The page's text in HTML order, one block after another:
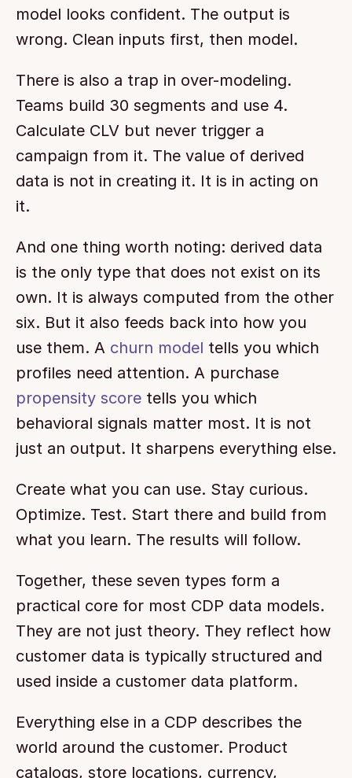
model looks confident. The output is
wrong. Clean inputs first, then model.
There is also a trap in over-modeling.
Teams build 30 segments and use 4.
Calculate CLV but never trigger a
campaign from it. The value of derived
data is not in creating it. It is in acting on
it.
And one thing worth noting: derived data
is the only type that does not exist on its
own. It is always computed from the other
six. But it also feeds back into how you
use them. A churn model tells you which
propensity score tells you which
behavioral signals matter most. It is not
just an output. It sharpens everything else.
Create what you can use. Stay curious.
Optimize. Test. Start there and build from
what you learn. The results will follow.
Together, these seven types form a
practical core for most CDP data models.
They are not just theory. They reflect how
customer data is typically structured and
used inside a customer data platform.
Everything else in a CDP describes the
world around the customer. Product
catalogs, store locations, currency,